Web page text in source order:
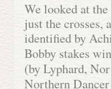
We looked at
just the crosses,
identified by
Bobby stakes
(by Lyphard,
Northern